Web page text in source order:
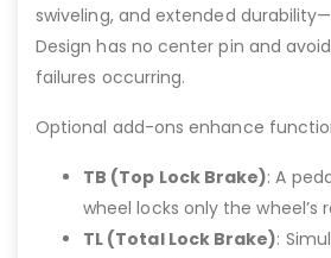
swiveling, and extended
Design has no center pin and
failures occurring.
Optional add-ons enhance
TB (Top Lock Brake): A
wheel locks only the wheel’s
TL (Total Lock Brake):